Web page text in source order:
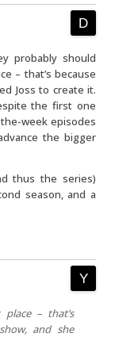
probably should
– that’s because
Joss to create it.
the first one
week episodes
the bigger
thus the series)
season, and a
– that’s
and she